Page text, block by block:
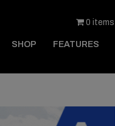
0
SHOP FEATURES